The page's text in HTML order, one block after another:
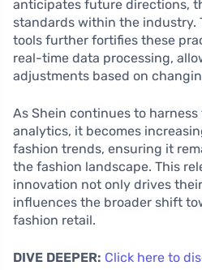
anticipates future directions,
standards within the industry.
tools further fortifies these
real-time data processing,
adjustments based on
As Shein continues to
analytics, it becomes
fashion trends, ensuring it
the fashion landscape. This
innovation not only drives
influences the broader shift
fashion retail.
DIVE DEEPER: Click here to